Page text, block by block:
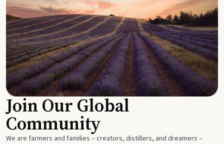
Join Our Global
Community
We are farmers and families – creators, distillers, and dreamers –